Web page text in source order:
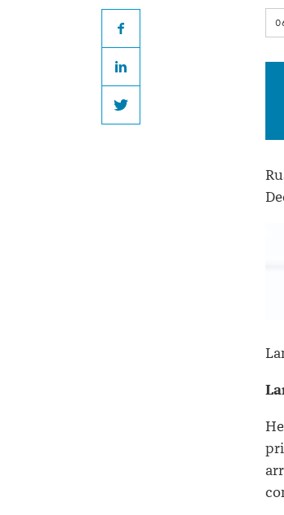
special
Facebook
LinkedIn
Twitter